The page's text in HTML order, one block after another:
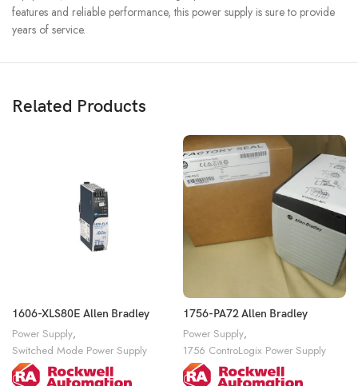
features and reliable performance, this power supply is sure to provide
years of service.
Related Products
1606-XLS80E Allen Bradley
Power Supply,
Switched Mode Power Supply
1756-PA72 Allen Bradley
Power Supply,
1756 ControLogix Power Supply